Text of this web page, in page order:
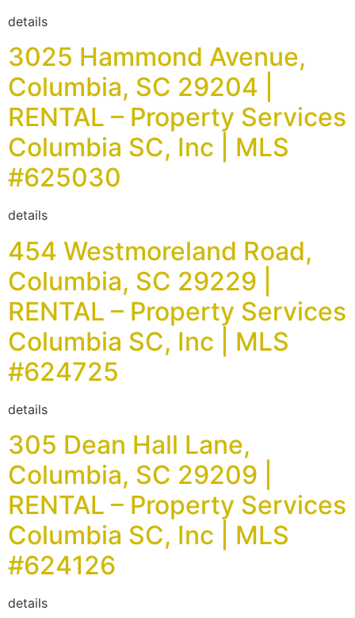
details
3025 Hammond Avenue,
Columbia, SC 29204 |
RENTAL – Property Services
Columbia SC, Inc | MLS
#625030
details
454 Westmoreland Road,
Columbia, SC 29229 |
RENTAL – Property Services
Columbia SC, Inc | MLS
#624725
details
305 Dean Hall Lane,
Columbia, SC 29209 |
RENTAL – Property Services
Columbia SC, Inc | MLS
#624126
details